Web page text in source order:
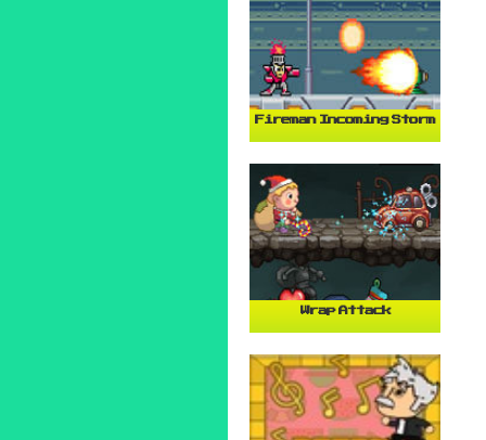
Fireman Incoming Storm
Wrap Attack